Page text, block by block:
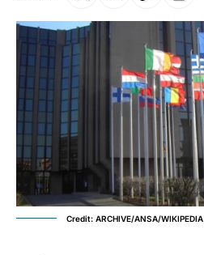
Credit: ARCHIVE/ANSA/WIKIPEDIA